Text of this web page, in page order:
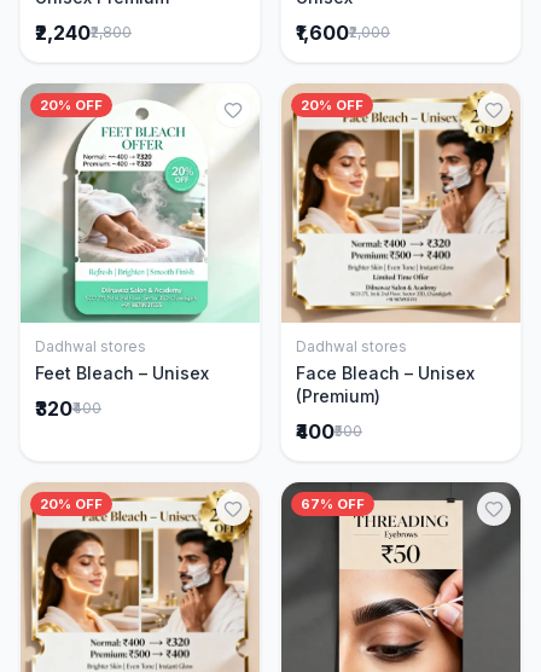
₹2,240₹2,800 ₹1,600₹2,000
20% OFF
Add to Cart
Dadhwal stores
Feet Bleach – Unisex
₹320₹400
20% OFF
Add to Cart
Dadhwal stores
Face Bleach – Unisex
(Premium)
₹400₹500
20% OFF 67% OFF